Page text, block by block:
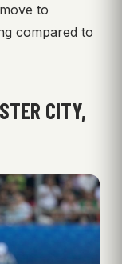
to
compared to
CITY,